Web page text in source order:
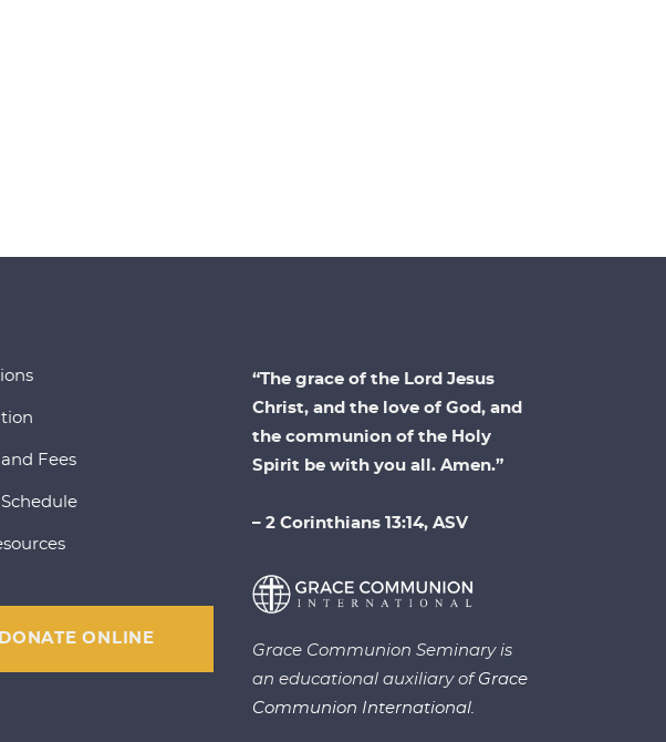
and Fees
DONATE ONLINE
“The grace of the Lord Jesus
Christ, and the love of God, and
the communion of the Holy
Spirit be with you all. Amen.”
– 2 Corinthians 13:14, ASV
Grace Communion Seminary is
an educational auxiliary of Grace
Communion International.